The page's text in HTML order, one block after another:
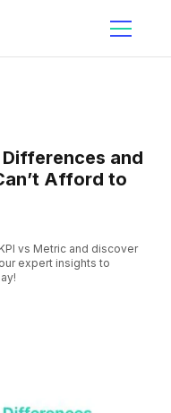
and
Afford to
vs Metric and discover
expert insights to